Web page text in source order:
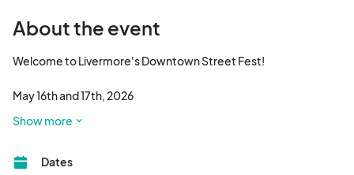
About the event
Welcome to Livermore's Downtown Street Fest!
May 16th and 17th, 2026
Discover the heart of Livermore at one of the longest running
entertainment and hometown charm in the East Bay!
Show more
Dates